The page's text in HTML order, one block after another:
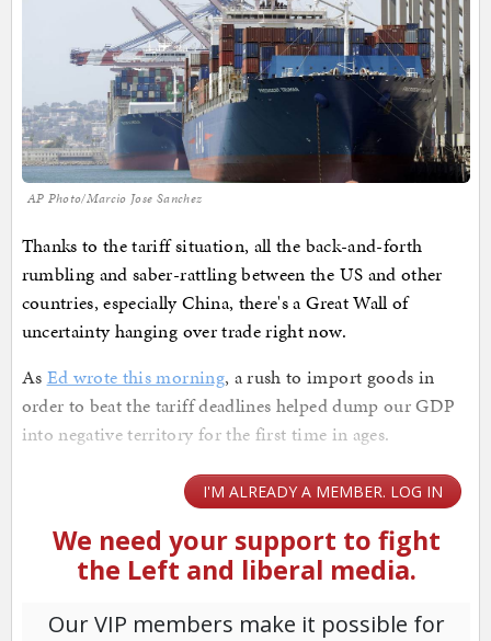
AP Photo/Marcio Jose Sanchez
Thanks to the tariff situation, all the back-and-forth
rumbling and saber-rattling between the US and other
countries, especially China, there's a Great Wall of
uncertainty hanging over trade right now.
As Ed wrote this morning, a rush to import goods in
order to beat the tariff deadlines helped dump our GDP
into negative territory for the first time in ages.